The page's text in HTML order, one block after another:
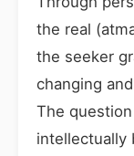
the real
the seeker
changing
The
intellectually